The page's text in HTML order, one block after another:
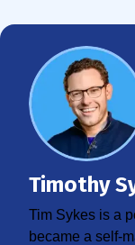
Timothy
Tim Sykes is a
became a self-